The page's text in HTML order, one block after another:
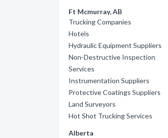
Ft Mcmurray, AB
Trucking Companies
Hotels
Hydraulic Equipment Suppliers
Non-Destructive Inspection
Services
Instrumentation Suppliers
Protective Coatings Suppliers
Land Surveyors
Hot Shot Trucking Services
Alberta